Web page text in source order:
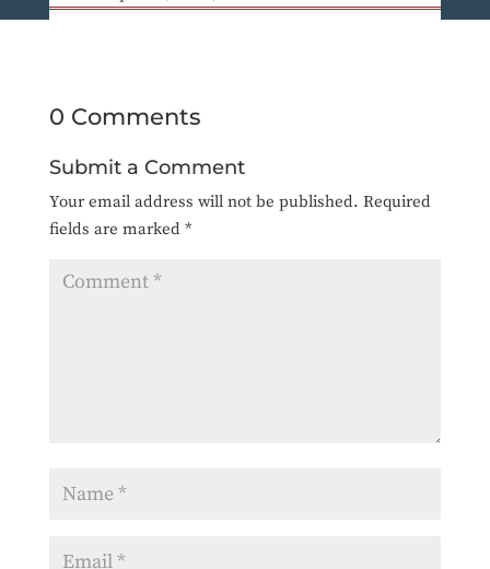
0 Comments
Submit a Comment
Your email address will not be published. Required
fields are marked *